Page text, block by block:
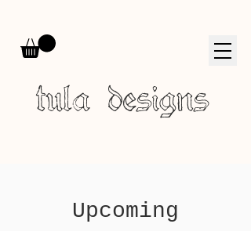
tula designs
Upcoming